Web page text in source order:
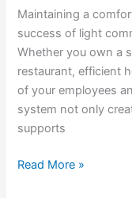
Maintaining a
success of light
Whether you own a
restaurant, efficient
of your employees
system not only
supports
Read More »